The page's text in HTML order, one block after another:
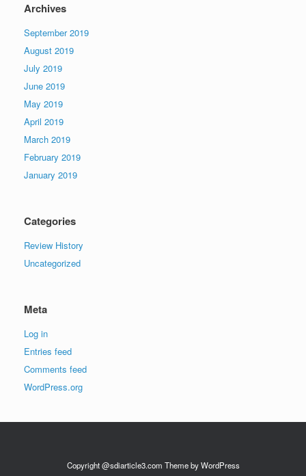
Archives
September 2019
August 2019
July 2019
June 2019
May 2019
April 2019
March 2019
February 2019
January 2019
Categories
Review History
Uncategorized
Meta
Log in
Entries feed
Comments feed
WordPress.org
Copyright @sdiarticle3.com Theme by WordPress